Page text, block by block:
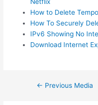
How to Delete
How To Securely
IPv6 Showing No
Download Internet
Post← Previous Media